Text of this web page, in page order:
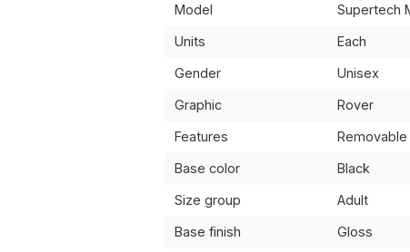
Model Supertech
Units Each
Gender Unisex
Graphic Rover
Features
Base color Black
Size group Adult
Base finish Gloss